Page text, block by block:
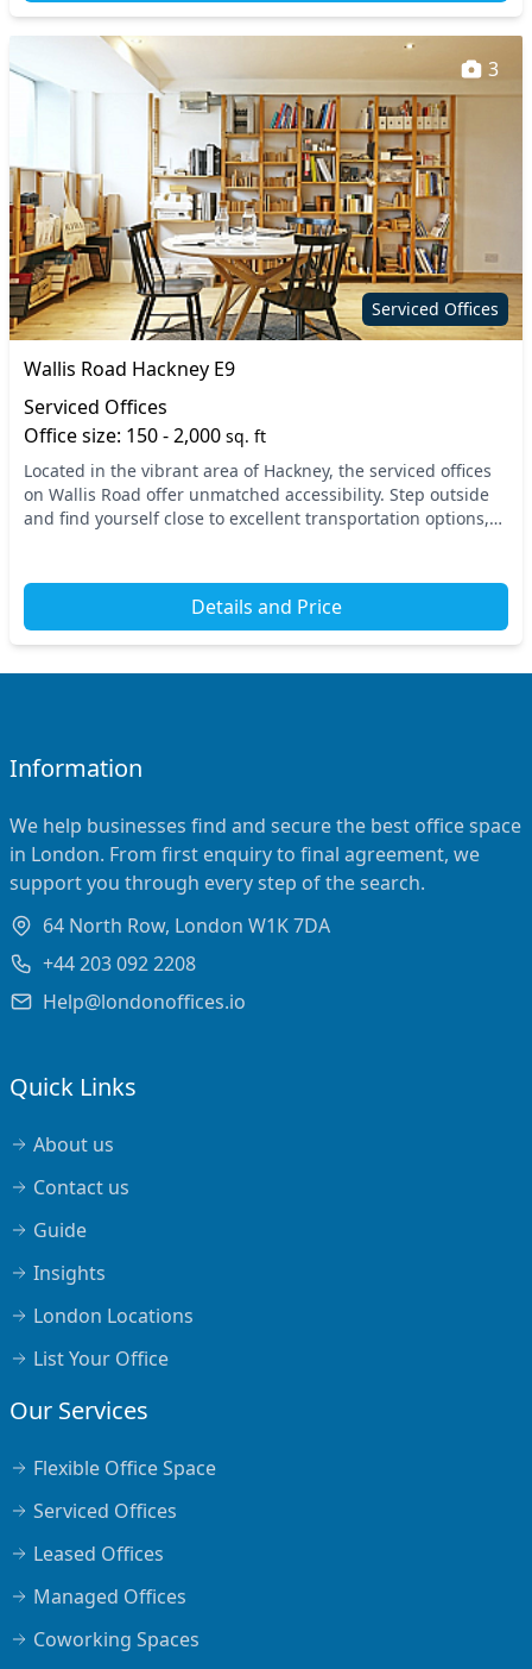
Serviced Offices
3
Wallis Road Hackney E9
Serviced Offices
Office size: 150 - 2,000 sq. ft
Located in the vibrant area of Hackney, the serviced offices
on Wallis Road offer unmatched accessibility. Step outside
and find yourself close to excellent transportation options,
Details and Price
Information
We help businesses find and secure the best office space
in London. From first enquiry to final agreement, we
support you through every step of the search.
64 North Row, London W1K 7DA
+44 203 092 2208
Help@londonoffices.io
Quick Links
About us
Contact us
Guide
Insights
London Locations
List Your Office
Our Services
Flexible Office Space
Serviced Offices
Leased Offices
Managed Offices
Coworking Spaces